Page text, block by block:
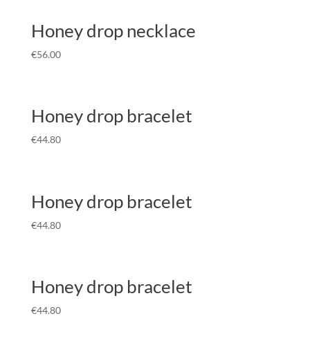
Honey drop necklace
€56.00
Honey drop bracelet
€44.80
Honey drop bracelet
€44.80
Honey drop bracelet
€44.80